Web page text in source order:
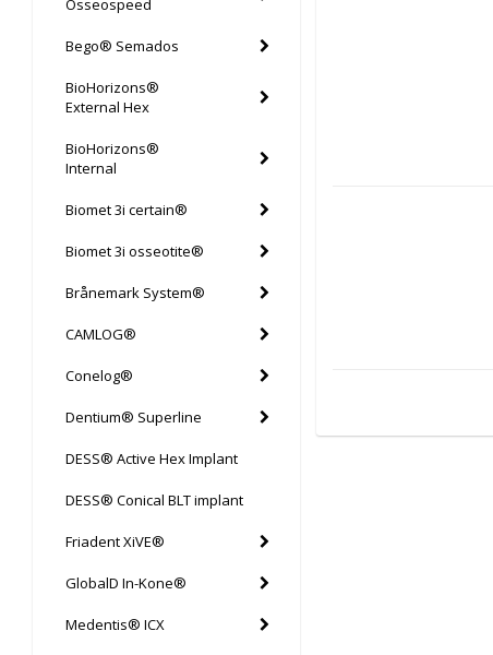
Osseospeed
Bego® Semados
BioHorizons®
External Hex
BioHorizons®
Internal
Biomet 3i certain®
Biomet 3i osseotite®
Brånemark System®
CAMLOG®
Conelog®
Dentium® Superline
DESS® Active Hex Implant
DESS® Conical BLT implant
Friadent XiVE®
GlobalD In-Kone®
Medentis® ICX